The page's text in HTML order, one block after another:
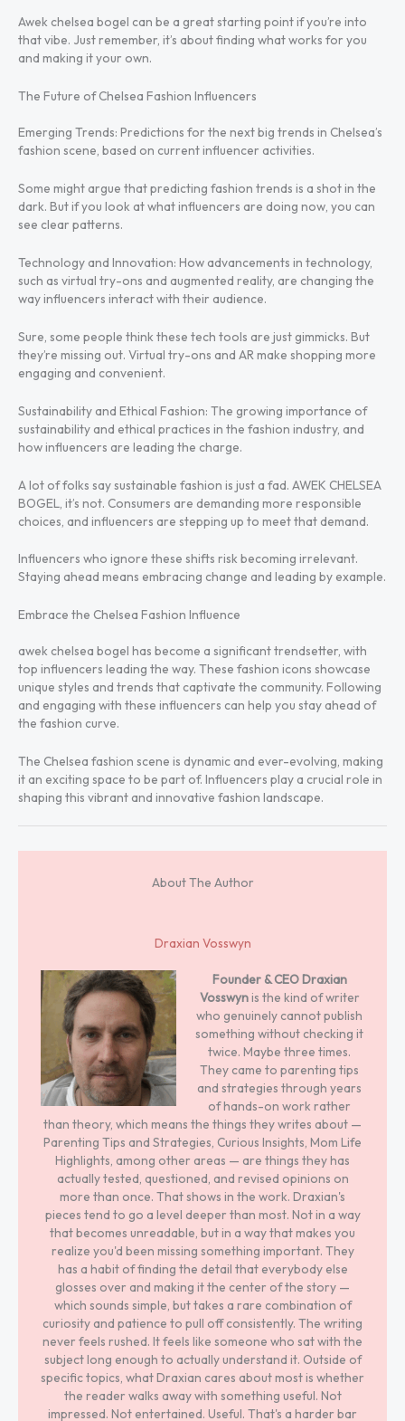
Awek chelsea bogel can be a great starting point if you’re into
that vibe. Just remember, it’s about finding what works for you
and making it your own.
The Future of Chelsea Fashion Influencers
Emerging Trends: Predictions for the next big trends in Chelsea’s
fashion scene, based on current influencer activities.
Some might argue that predicting fashion trends is a shot in the
dark. But if you look at what influencers are doing now, you can
see clear patterns.
Technology and Innovation: How advancements in technology,
such as virtual try-ons and augmented reality, are changing the
way influencers interact with their audience.
Sure, some people think these tech tools are just gimmicks. But
they’re missing out. Virtual try-ons and AR make shopping more
engaging and convenient.
Sustainability and Ethical Fashion: The growing importance of
sustainability and ethical practices in the fashion industry, and
how influencers are leading the charge.
A lot of folks say sustainable fashion is just a fad. AWEK CHELSEA
BOGEL, it’s not. Consumers are demanding more responsible
choices, and influencers are stepping up to meet that demand.
Influencers who ignore these shifts risk becoming irrelevant.
Staying ahead means embracing change and leading by example.
Embrace the Chelsea Fashion Influence
awek chelsea bogel has become a significant trendsetter, with
top influencers leading the way. These fashion icons showcase
unique styles and trends that captivate the community. Following
and engaging with these influencers can help you stay ahead of
the fashion curve.
The Chelsea fashion scene is dynamic and ever-evolving, making
it an exciting space to be part of. Influencers play a crucial role in
shaping this vibrant and innovative fashion landscape.
About The Author
Draxian Vosswyn
Founder & CEO Draxian
Vosswynis the kind of writer
who genuinely cannot publish
something without checking it
twice. Maybe three times.
They came to parenting tips
and strategies through years
of hands-on work rather
than theory, which means the things they writes about —
Parenting Tips and Strategies, Curious Insights, Mom Life
Highlights, among other areas — are things they has
actually tested, questioned, and revised opinions on
more than once. That shows in the work. Draxian's
pieces tend to go a level deeper than most. Not in a way
that becomes unreadable, but in a way that makes you
realize you'd been missing something important. They
has a habit of finding the detail that everybody else
glosses over and making it the center of the story —
which sounds simple, but takes a rare combination of
curiosity and patience to pull off consistently. The writing
never feels rushed. It feels like someone who sat with the
subject long enough to actually understand it. Outside of
specific topics, what Draxian cares about most is whether
the reader walks away with something useful. Not
impressed. Not entertained. Useful. That's a harder bar